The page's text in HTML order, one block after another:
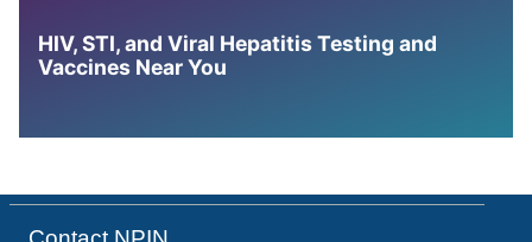
HIV, STI, and Viral Hepatitis Testing and
Vaccines Near You